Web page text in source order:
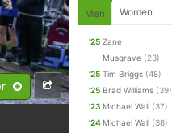
Men Women
'25 Zane
Musgrave (23)
'25 Tim Briggs (48)
'25 Brad Williams (39)
'23 Michael Wall (37)
'24 Michael Wall (38)